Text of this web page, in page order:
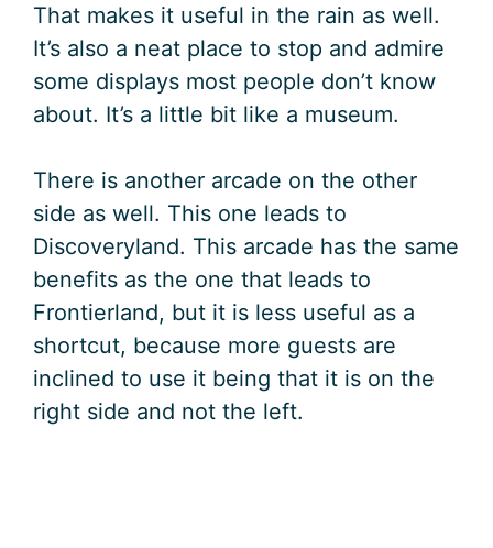
That makes it useful in the rain as well.
It’s also a neat place to stop and admire
some displays most people don’t know
about. It’s a little bit like a museum.
There is another arcade on the other
side as well. This one leads to
Discoveryland. This arcade has the same
benefits as the one that leads to
Frontierland, but it is less useful as a
shortcut, because more guests are
inclined to use it being that it is on the
right side and not the left.